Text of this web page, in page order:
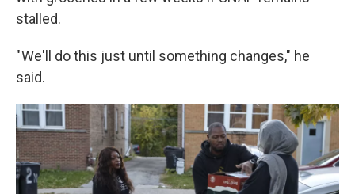
stalled.
" We'll do this just until something changes," he
said.